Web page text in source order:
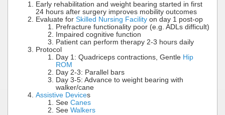
Early rehabilitation and weight bearing started in first
24 hours after surgery improves mobility outcomes
Evaluate for Skilled Nursing Facility on day 1 post-op
Prefracture functionality poor (e.g. ADLs difficult)
Impaired cognitive function
Patient can perform therapy 2-3 hours daily
Protocol
Day 1: Quadriceps contractions, Gentle Hip
ROM
Day 2-3: Parallel bars
Day 3-5: Advance to weight bearing with
walker/cane
Assistive Devices
See Canes
See Walkers